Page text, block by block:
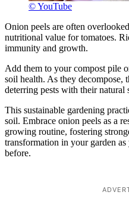
© YouTube
Onion peels are often
nutritional value for tomatoes.
immunity and growth.
Add them to your compost pile
soil health. As they decompose,
deterring pests with their natural
This sustainable gardening
soil. Embrace onion peels as a
growing routine, fostering
transformation in your garden
before.